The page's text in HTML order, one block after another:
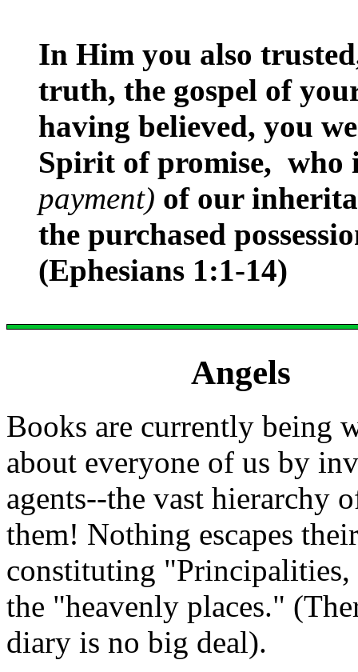
In Him you also
truth, the gospel of
having believed, you
Spirit of promise, who
payment) of our
the purchased
(Ephesians 1:1-14)
Angels
Books are currently being
about everyone of us by
agents--the vast hierarchy
them! Nothing escapes
constituting
the "heavenly places."
diary is no big deal).